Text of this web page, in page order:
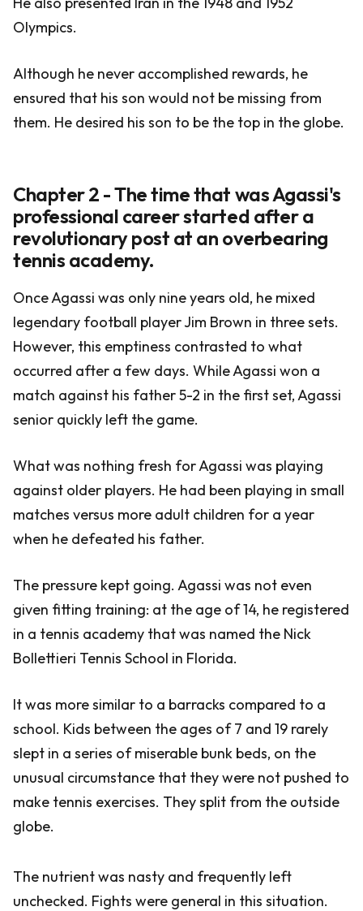
Olympics.
Although he never accomplished rewards, he
ensured that his son would not be missing from
them. He desired his son to be the top in the globe.
Chapter 2 - The time that was Agassi's
professional career started after a
revolutionary post at an overbearing
tennis academy.
Once Agassi was only nine years old, he mixed
legendary football player Jim Brown in three sets.
However, this emptiness contrasted to what
occurred after a few days. While Agassi won a
match against his father 5-2 in the first set, Agassi
senior quickly left the game.
What was nothing fresh for Agassi was playing
against older players. He had been playing in small
matches versus more adult children for a year
when he defeated his father.
The pressure kept going. Agassi was not even
given fitting training: at the age of 14, he registered
in a tennis academy that was named the Nick
Bollettieri Tennis School in Florida.
It was more similar to a barracks compared to a
school. Kids between the ages of 7 and 19 rarely
slept in a series of miserable bunk beds, on the
unusual circumstance that they were not pushed to
make tennis exercises. They split from the outside
globe.
The nutrient was nasty and frequently left
unchecked. Fights were general in this situation.